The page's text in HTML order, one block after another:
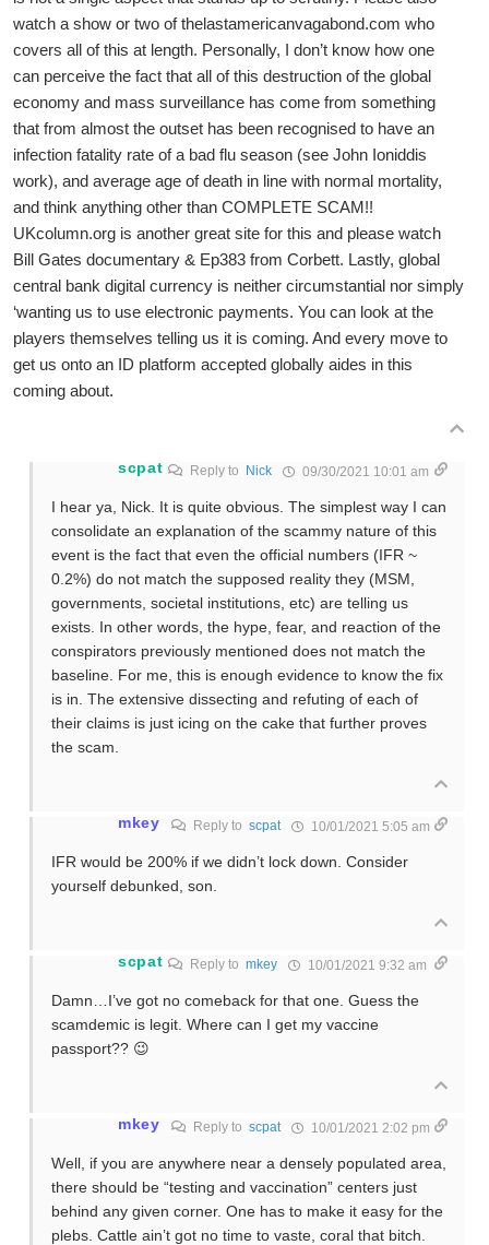
watch a show or two of thelastamericanvagabond.com who
covers all of this at length. Personally, I don’t know how one
can perceive the fact that all of this destruction of the global
economy and mass surveillance has come from something
that from almost the outset has been recognised to have an
infection fatality rate of a bad flu season (see John Ioniddis
work), and average age of death in line with normal mortality,
and think anything other than COMPLETE SCAM!!
UKcolumn.org is another great site for this and please watch
Bill Gates documentary & Ep383 from Corbett. Lastly, global
central bank digital currency is neither circumstantial nor simply
‘wanting us to use electronic payments. You can look at the
players themselves telling us it is coming. And every move to
get us onto an ID platform accepted globally aides in this
coming about.
scpat Reply to Nick 09/30/2021 10:01 am
I hear ya, Nick. It is quite obvious. The simplest way I can
consolidate an explanation of the scammy nature of this
event is the fact that even the official numbers (IFR ~
0.2%) do not match the supposed reality they (MSM,
governments, societal institutions, etc) are telling us
exists. In other words, the hype, fear, and reaction of the
conspirators previously mentioned does not match the
baseline. For me, this is enough evidence to know the fix
is in. The extensive dissecting and refuting of each of
their claims is just icing on the cake that further proves
the scam.
mkey Reply to scpat 10/01/2021 5:05 am
IFR would be 200% if we didn’t lock down. Consider
yourself debunked, son.
scpat Reply tomkey 10/01/2021 9:32 am
Damn…I’ve got no comeback for that one. Guess the
scamdemic is legit. Where can I get my vaccine
passport?? 😉
mkey Reply to scpat 10/01/2021 2:02 pm
Well, if you are anywhere near a densely populated area,
there should be “testing and vaccination” centers just
behind any given corner. One has to make it easy for the
plebs. Cattle ain’t got no time to vaste, coral that bitch.